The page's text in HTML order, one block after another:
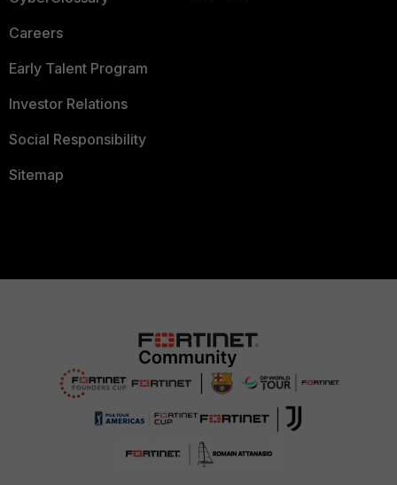
Careers
Early Talent Program
Investor Relations
Social Responsibility
Sitemap